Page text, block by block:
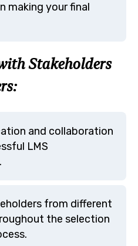
making your final
Stakeholders
and collaboration
LMS
from different
the selection